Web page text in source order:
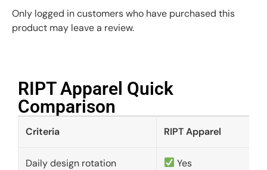
Only logged in customers who have purchased this
product may leave a review.
RIPT Apparel Quick
Comparison​
Criteria RIPT Apparel
Daily design rotation Yes